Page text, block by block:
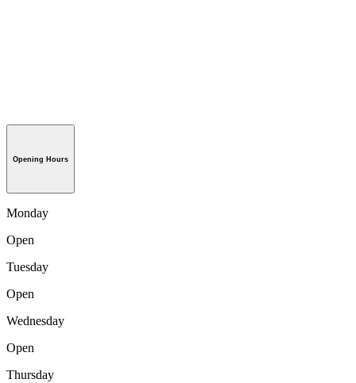
Opening Hours
Monday
Open
Tuesday
Open
Wednesday
Open
Thursday